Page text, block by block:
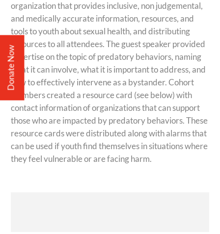
organization that provides inclusive, non judgemental,
and medically accurate information, resources, and
tools to youth about sexual health, and distributing
resources to all attendees. The guest speaker provided
expertise on the topic of predatory behaviors, naming
what it can involve, what it is important to address, and
how to effectively intervene as a bystander.Cohort
members created a resource card (see below) with
contact information of organizations that can support
those who are impacted by predatory behaviors. These
resource cards were distributed along with alarms that
can be used if youth find themselves in situations where
they feel vulnerable or are facing harm.
Donate Now